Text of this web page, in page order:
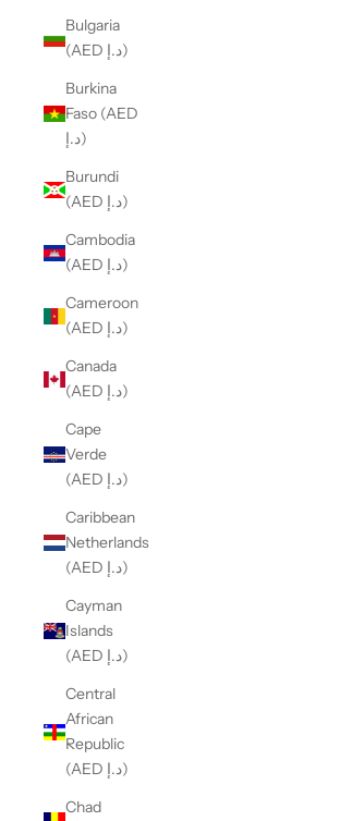
Bulgaria
(AED د.إ)
Burkina
Faso (AED
د.إ)
Burundi
(AED د.إ)
Cambodia
(AED د.إ)
Cameroon
(AED د.إ)
Canada
(AED د.إ)
Cape
Verde
(AED د.إ)
Caribbean
Netherlands
(AED د.إ)
Cayman
Islands
(AED د.إ)
Central
African
Republic
(AED د.إ)
Chad